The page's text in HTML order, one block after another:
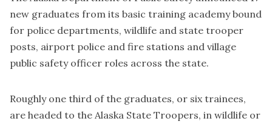
new graduates from its basic training academy bound
for police departments, wildlife and state trooper
posts, airport police and fire stations and village
public safety officer roles across the state.
Roughly one third of the graduates, or six trainees,
are headed to the Alaska State Troopers, in wildlife or